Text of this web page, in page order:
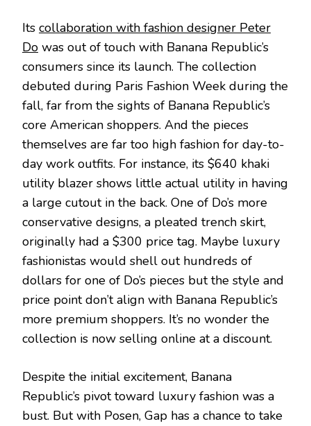
Its collaboration with fashion designer Peter
Do was out of touch with Banana Republic’s
consumers since its launch. The collection
debuted during Paris Fashion Week during the
fall, far from the sights of Banana Republic’s
core American shoppers. And the pieces
themselves are far too high fashion for day-to-
day work outfits. For instance, its $640 khaki
utility blazer shows little actual utility in having
a large cutout in the back. One of Do’s more
conservative designs, a pleated trench skirt,
originally had a $300 price tag. Maybe luxury
fashionistas would shell out hundreds of
dollars for one of Do’s pieces but the style and
price point don’t align with Banana Republic’s
more premium shoppers. It’s no wonder the
collection is now selling online at a discount.
Despite the initial excitement, Banana
Republic’s pivot toward luxury fashion was a
bust. But with Posen, Gap has a chance to take